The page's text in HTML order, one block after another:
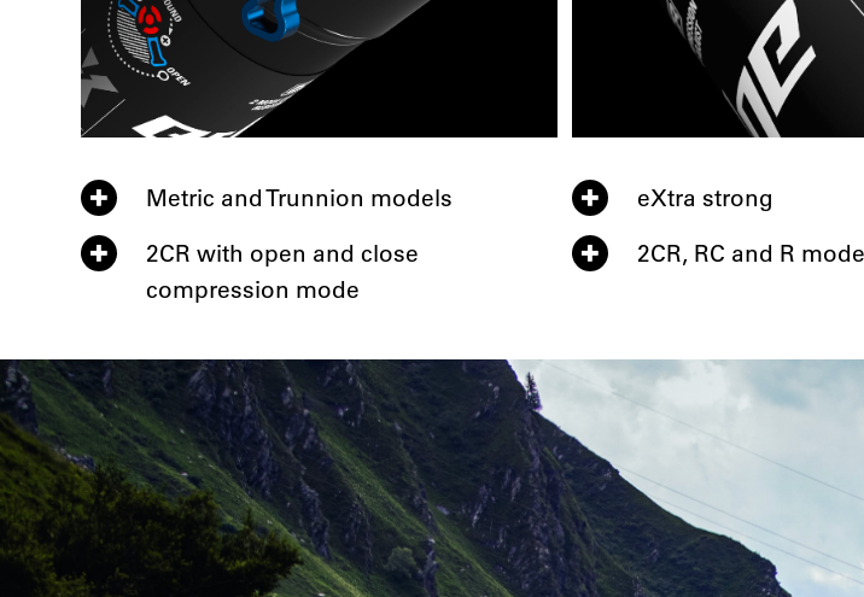
Metric and Trunnion models
2CR with open and close
compression mode
eXtra strong
2CR, RC and R